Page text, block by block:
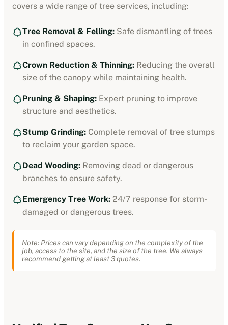
covers a wide range of tree services, including:
Tree Removal & Felling: Safe dismantling of trees
in confined spaces.
Crown Reduction & Thinning: Reducing the overall
size of the canopy while maintaining health.
Pruning & Shaping: Expert pruning to improve
structure and aesthetics.
Stump Grinding: Complete removal of tree stumps
to reclaim your garden space.
Dead Wooding: Removing dead or dangerous
branches to ensure safety.
Emergency Tree Work: 24/7 response for storm-
damaged or dangerous trees.
Note: Prices can vary depending on the complexity of the
job, access to the site, and the size of the tree. We always
recommend getting at least 3 quotes.